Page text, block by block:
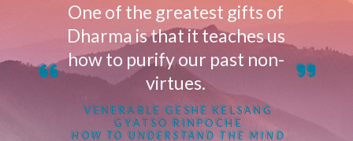
One of the greatest gifts of
Dharma is that it teaches us
how to purify our past non-
virtues.
VENERABLE GESHE KELSANG
GYATSO RINPOCHE
HOW TO UNDERSTAND THE MIND